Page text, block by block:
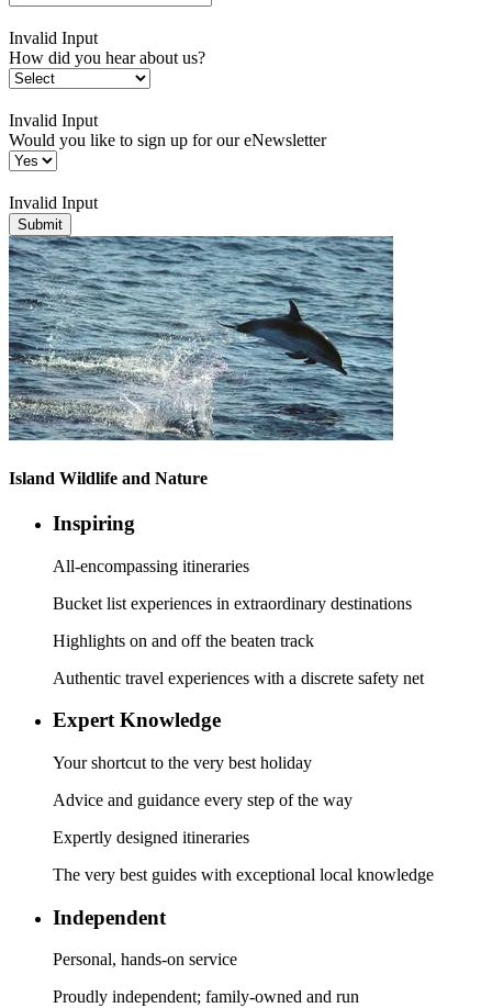
Invalid Input
How did you hear about us?
Invalid Input
Would you like to sign up for our eNewsletter
Invalid Input
Submit
Island Wildlife and Nature
Inspiring
All-encompassing itineraries
Bucket list experiences in extraordinary destinations
Highlights on and off the beaten track
Authentic travel experiences with a discrete safety net
Expert Knowledge
Your shortcut to the very best holiday
Advice and guidance every step of the way
Expertly designed itineraries
The very best guides with exceptional local knowledge
Independent
Personal, hands-on service
Proudly independent; family-owned and run